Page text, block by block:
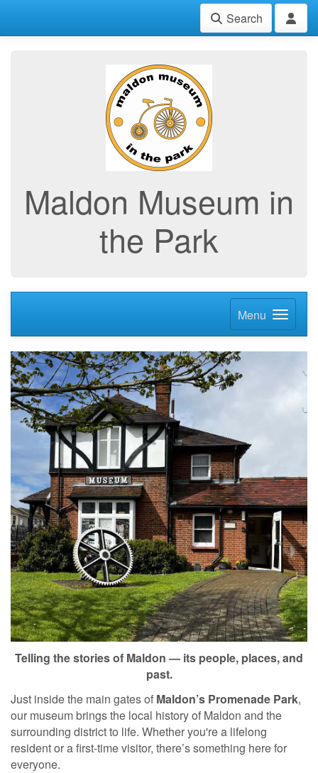
Search
Maldon Museum in
the Park
Menu
Telling the stories of Maldon — its people, places, and
past.
Just inside the main gates of Maldon’s Promenade Park,
our museum brings the local history of Maldon and the
surrounding district to life. Whether you're a lifelong
resident or a first-time visitor, there’s something here for
everyone.